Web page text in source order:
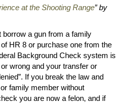
at the Shooting Range” by
borrow a gun from a family
HR 8 or purchase one from the
Background Check system is
wrong and your transfer or
If you break the law and
family member without
you are now a felon, and if